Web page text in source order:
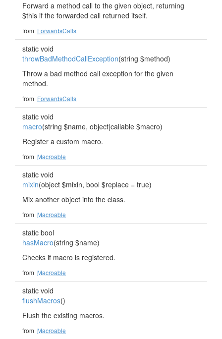
Forward a method call to the given object, returning
$this if the forwarded call returned itself.
from ForwardsCalls
static void
throwBadMethodCallException(string $method)
Throw a bad method call exception for the given
method.
from ForwardsCalls
static void
macro(string $name, object|callable $macro)
Register a custom macro.
from Macroable
static void
mixin(object $mixin, bool $replace = true)
Mix another object into the class.
from Macroable
static bool
hasMacro(string $name)
Checks if macro is registered.
from Macroable
static void
flushMacros()
Flush the existing macros.
from Macroable